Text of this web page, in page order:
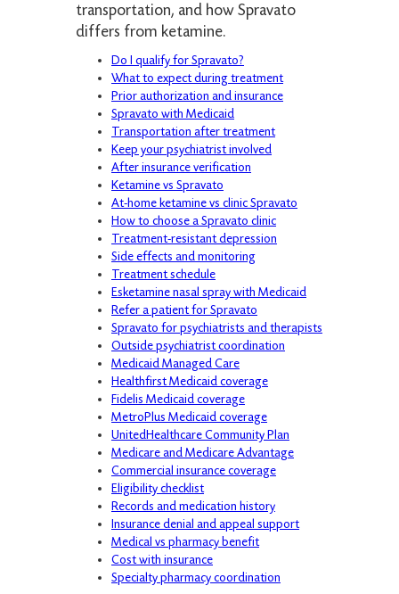
transportation, and how Spravato
differs from ketamine.
Do I qualify for Spravato?
What to expect during treatment
Prior authorization and insurance
Spravato with Medicaid
Transportation after treatment
Keep your psychiatrist involved
After insurance verification
Ketamine vs Spravato
At-home ketamine vs clinic Spravato
How to choose a Spravato clinic
Treatment-resistant depression
Side effects and monitoring
Treatment schedule
Esketamine nasal spray with Medicaid
Refer a patient for Spravato
Spravato for psychiatrists and therapists
Outside psychiatrist coordination
Medicaid Managed Care
Healthfirst Medicaid coverage
Fidelis Medicaid coverage
MetroPlus Medicaid coverage
UnitedHealthcare Community Plan
Medicare and Medicare Advantage
Commercial insurance coverage
Eligibility checklist
Records and medication history
Insurance denial and appeal support
Medical vs pharmacy benefit
Cost with insurance
Specialty pharmacy coordination